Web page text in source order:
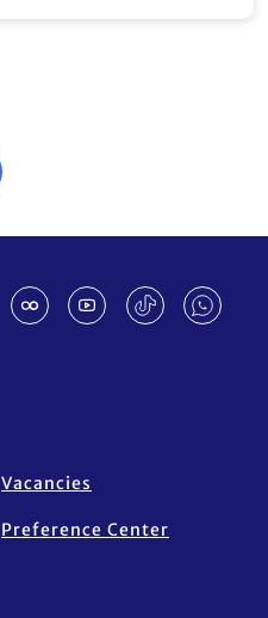
Vacancies
Preference Center